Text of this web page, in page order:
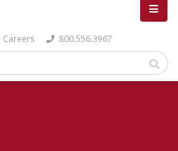
Careers 800.556.3967